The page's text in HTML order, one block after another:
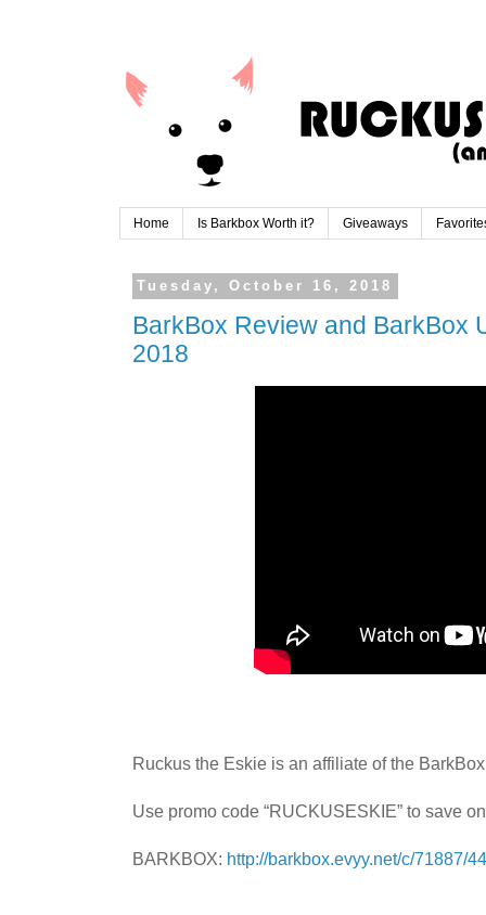
Home Is Barkbox Worth it? Giveaways
Tuesday, October 16, 2018
BarkBox Review and BarkBox
2018
Ruckus the Eskie is an affiliate of the
Use promo code “RUCKUSESKIE” to save
BARKBOX: http://barkbox.evyy.net/c/71887/